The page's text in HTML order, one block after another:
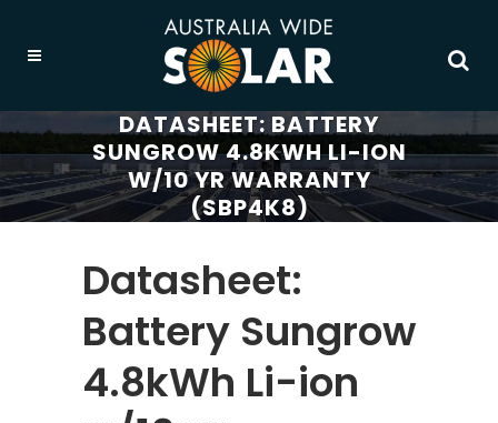
DATASHEET: BATTERY
SUNGROW 4.8KWH LI-ION
W/10 YR WARRANTY
(SBP4K8)
Datasheet:
Battery Sungrow
4.8kWh Li-ion